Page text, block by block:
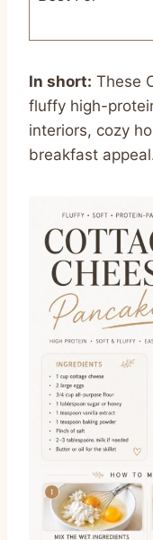
In short: These
fluffy high-
interiors, cozy
breakfast